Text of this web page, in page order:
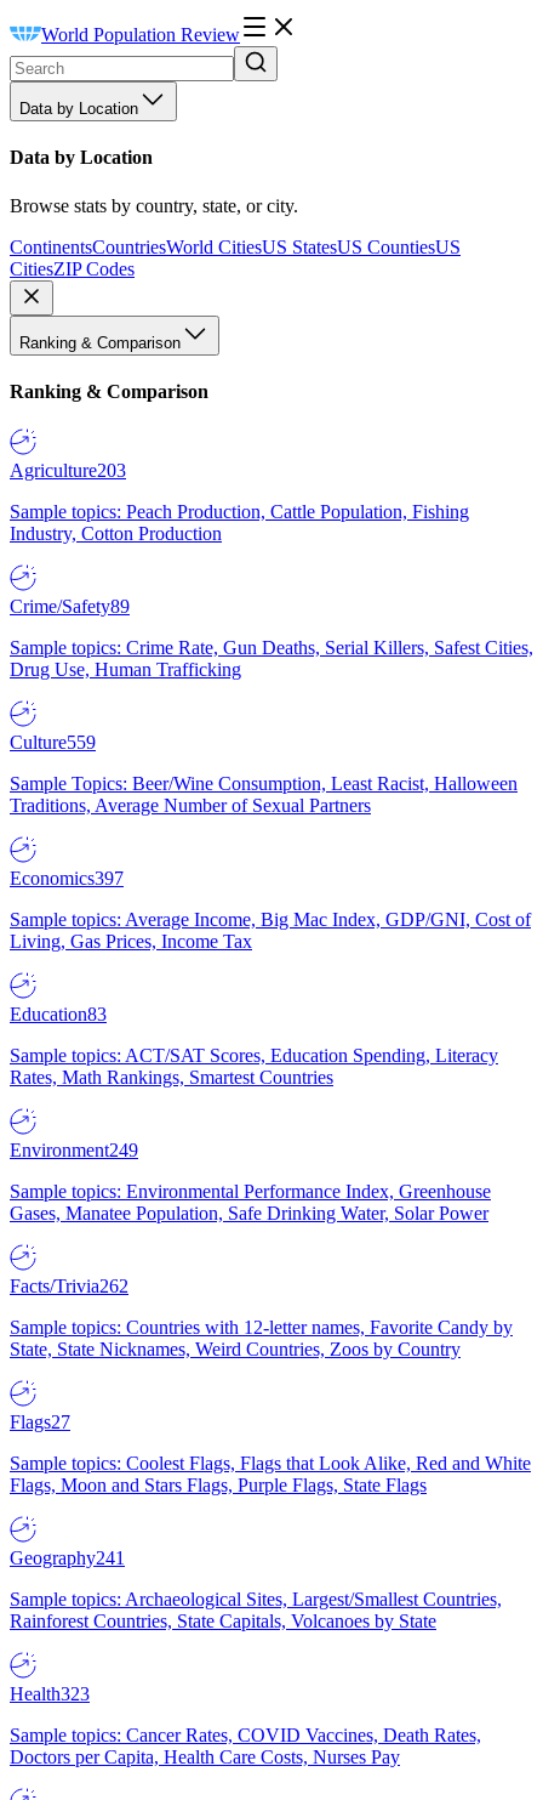
World Population Review
Data by Location
Data by Location
Browse stats by country, state, or city.
ContinentsCountriesWorld CitiesUS StatesUS CountiesUS
CitiesZIP Codes
Ranking & Comparison
Ranking & Comparison
Agriculture203
Sample topics: Peach Production, Cattle Population, Fishing
Industry, Cotton Production
Crime/Safety89
Sample topics: Crime Rate, Gun Deaths, Serial Killers, Safest Cities,
Drug Use, Human Trafficking
Culture559
Sample Topics: Beer/Wine Consumption, Least Racist, Halloween
Traditions, Average Number of Sexual Partners
Economics397
Sample topics: Average Income, Big Mac Index, GDP/GNI, Cost of
Living, Gas Prices, Income Tax
Education83
Sample topics: ACT/SAT Scores, Education Spending, Literacy
Rates, Math Rankings, Smartest Countries
Environment249
Sample topics: Environmental Performance Index, Greenhouse
Gases, Manatee Population, Safe Drinking Water, Solar Power
Facts/Trivia262
Sample topics: Countries with 12-letter names, Favorite Candy by
State, State Nicknames, Weird Countries, Zoos by Country
Flags27
Sample topics: Coolest Flags, Flags that Look Alike, Red and White
Flags, Moon and Stars Flags, Purple Flags, State Flags
Geography241
Sample topics: Archaeological Sites, Largest/Smallest Countries,
Rainforest Countries, State Capitals, Volcanoes by State
Health323
Sample topics: Cancer Rates, COVID Vaccines, Death Rates,
Doctors per Capita, Health Care Costs, Nurses Pay